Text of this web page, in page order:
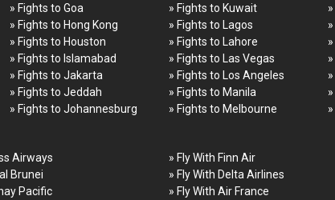
» Fights to Goa
» Fights to Hong Kong
» Fights to Houston
» Fights to Islamabad
» Fights to Jakarta
» Fights to Jeddah
» Fights to Johannesburg
» Fights to Kuwait
» Fights to Lagos
» Fights to Lahore
» Fights to Las Vegas
» Fights to Los Angeles
» Fights to Manila
» Fights to Melbourne
Airways
Brunei
Pacific
» Fly With Finn Air
» Fly With Delta Airlines
» Fly With Air France